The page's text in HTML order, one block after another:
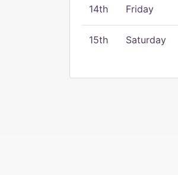
14th Friday
15th Saturday